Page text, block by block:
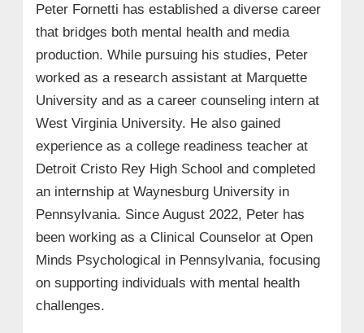
Peter Fornetti has established a diverse career
that bridges both mental health and media
production. While pursuing his studies, Peter
worked as a research assistant at Marquette
University and as a career counseling intern at
West Virginia University. He also gained
experience as a college readiness teacher at
Detroit Cristo Rey High School and completed
an internship at Waynesburg University in
Pennsylvania. Since August 2022, Peter has
been working as a Clinical Counselor at Open
Minds Psychological in Pennsylvania, focusing
on supporting individuals with mental health
challenges.